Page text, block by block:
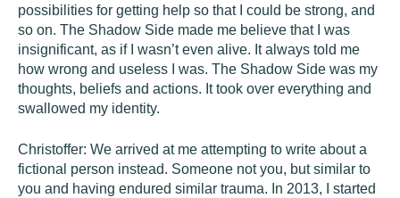
possibilities for getting help so that I could be strong, and
so on. The Shadow Side made me believe that I was
insignificant, as if I wasn’t even alive. It always told me
how wrong and useless I was. The Shadow Side was my
thoughts, beliefs and actions. It took over everything and
swallowed my identity.
Christoffer: We arrived at me attempting to write about a
fictional person instead. Someone not you, but similar to
you and having endured similar trauma. In 2013, I started